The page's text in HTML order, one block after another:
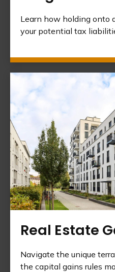
Learn how holding onto
your potential tax
Real Estate
Navigate the unique
the capital gains rules